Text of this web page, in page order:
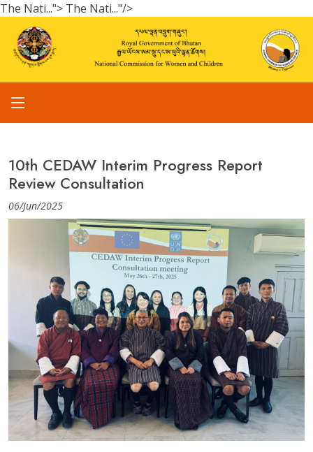
The Nati..."> The Nati..."/>
10th CEDAW Interim Progress Report
Review Consultation
06/Jun/2025